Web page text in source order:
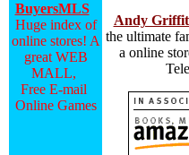
BuyersMLS
Huge index of
online stores! A
great WEB
MALL,
Free E-mail
Online Games
Andy
the ultimate
a online